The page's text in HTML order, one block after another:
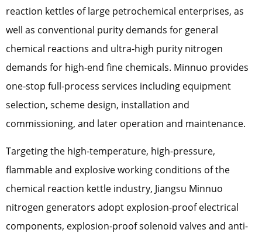
reaction kettles of large petrochemical enterprises, as
well as conventional purity demands for general
chemical reactions and ultra-high purity nitrogen
demands for high-end fine chemicals. Minnuo provides
one-stop full-process services including equipment
selection, scheme design, installation and
commissioning, and later operation and maintenance.
Targeting the high-temperature, high-pressure,
flammable and explosive working conditions of the
chemical reaction kettle industry, Jiangsu Minnuo
nitrogen generators adopt explosion-proof electrical
components, explosion-proof solenoid valves and anti-